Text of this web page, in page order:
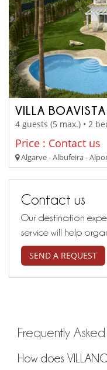
VILLA
4 guests (5 max.) • 2
Price : Contact us
Algarve - Albufeira -
Contact us
Our destination
service will help
SEND A REQUEST
Frequently
How does